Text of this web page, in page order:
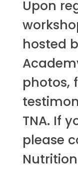
Upon
hosted
photos,
TNA. If
please